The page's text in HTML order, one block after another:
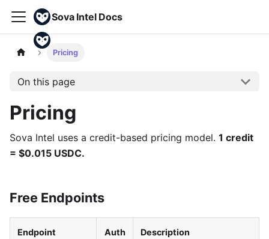
Sova Intel Docs
Pricing
On this page
Pricing
Sova Intel uses a credit-based pricing model. 1 credit
= $0.015 USDC.
Free Endpoints
Endpoint Auth Description